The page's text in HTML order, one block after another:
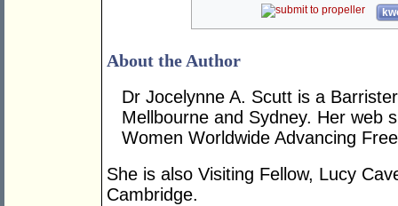
About the Author
Dr Jocelynne A. Scutt is a
Mellbourne and Sydney. Her web
Women Worldwide Advancing
She is also Visiting Fellow, Lucy
Cambridge.